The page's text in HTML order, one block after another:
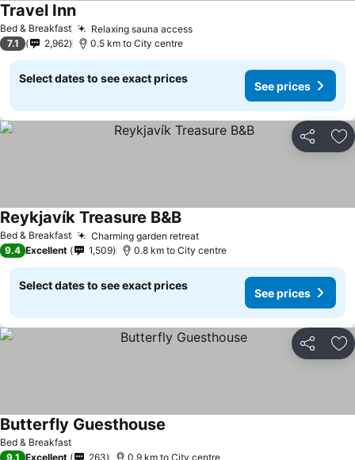
Bed & Breakfast Relaxing sauna accessSee prices
Travel InnSee prices
7.1 2,962 0.5 km to City centre
Select dates to see exact prices
See prices
Share
Bed & Breakfast Charming garden retreatSee prices
Reykjavík Treasure B&BSee prices
9.4 Excellent 1,509 0.8 km to City centre
Select dates to see exact prices
See prices
Share
Bed & Breakfast
Butterfly Guesthouse
9.1 Excellent 263 0.9 km to City centre